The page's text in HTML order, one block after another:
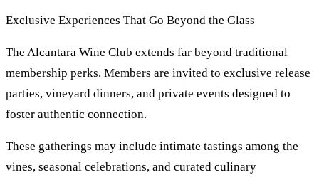
Exclusive Experiences That Go Beyond the Glass
The Alcantara Wine Club extends far beyond traditional
membership perks. Members are invited to exclusive release
parties, vineyard dinners, and private events designed to
foster authentic connection.
These gatherings may include intimate tastings among the
vines, seasonal celebrations, and curated culinary